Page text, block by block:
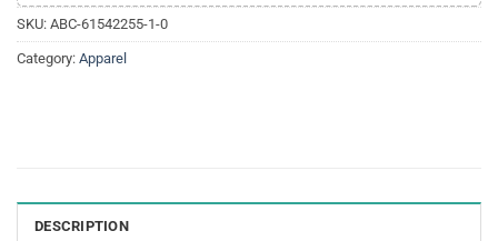
SKU: ABC-61542255-1-0
Category: Apparel
DESCRIPTION